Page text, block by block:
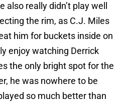
really didn’t play well
the rim, as C.J. Miles
him for buckets inside on
enjoy watching Derrick
the only bright spot for the
he was nowhere to be
so much better than